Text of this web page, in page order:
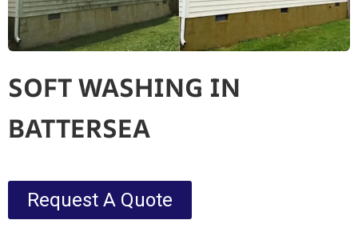
SOFT WASHING IN
BATTERSEA
Request A Quote